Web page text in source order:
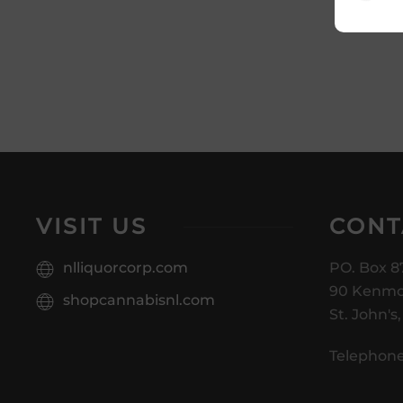
VISIT US
nlliquorcorp.com
shopcannabisnl.com
PO. Box
90
St. John's,